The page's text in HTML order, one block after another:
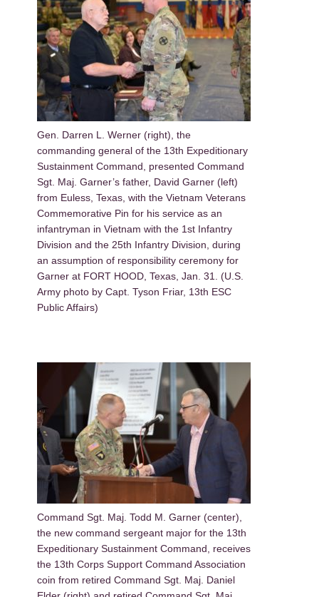
Gen. Darren L. Werner (right), the
commanding general of the 13th Expeditionary
Sustainment Command, presented Command
Sgt. Maj. Garner’s father, David Garner (left)
from Euless, Texas, with the Vietnam Veterans
Commemorative Pin for his service as an
infantryman in Vietnam with the 1st Infantry
Division and the 25th Infantry Division, during
an assumption of responsibility ceremony for
Garner at FORT HOOD, Texas, Jan. 31. (U.S.
Army photo by Capt. Tyson Friar, 13th ESC
Public Affairs)
Command Sgt. Maj. Todd M. Garner (center),
the new command sergeant major for the 13th
Expeditionary Sustainment Command, receives
the 13th Corps Support Command Association
coin from retired Command Sgt. Maj. Daniel